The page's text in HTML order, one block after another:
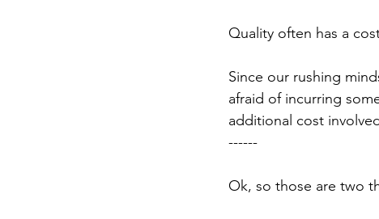
Quality often has a
Since our rushing
afraid of incurring
additional cost
------
Ok, so those are two